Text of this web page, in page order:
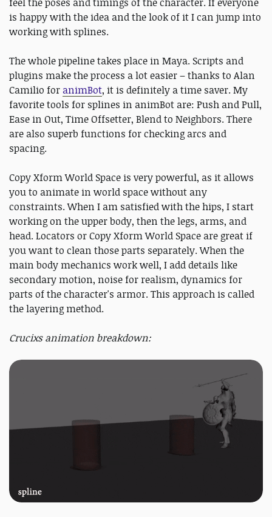
is happy with the idea and the look of it I can jump into
working with splines.
The whole pipeline takes place in Maya. Scripts and
plugins make the process a lot easier – thanks to Alan
Camilio for animBot, it is definitely a time saver. My
favorite tools for splines in animBot are: Push and Pull,
Ease in Out, Time Offsetter, Blend to Neighbors. There
are also superb functions for checking arcs and
spacing.
Copy Xform World Space is very powerful, as it allows
you to animate in world space without any
constraints. When I am satisfied with the hips, I start
working on the upper body, then the legs, arms, and
head. Locators or Copy Xform World Space are great if
you want to clean those parts separately. When the
main body mechanics work well, I add details like
secondary motion, noise for realism, dynamics for
parts of the character's armor. This approach is called
the layering method.
Crucixs animation breakdown: